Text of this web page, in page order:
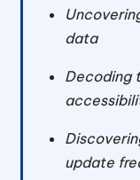
data
Decoding
update